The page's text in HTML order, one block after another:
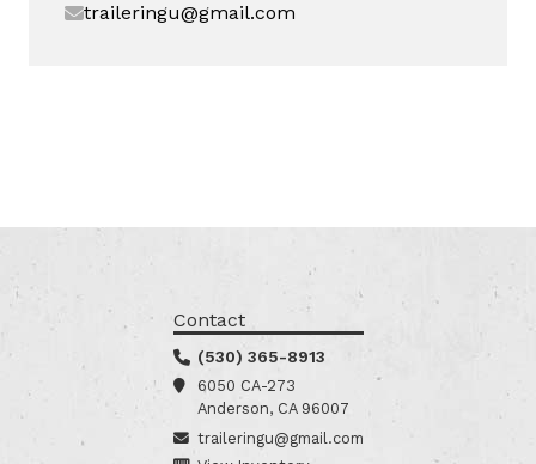
traileringu@gmail.com
Contact
(530) 365-8913
6050 CA-273
Anderson, CA 96007
traileringu@gmail.com